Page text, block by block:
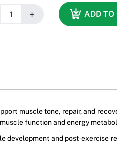
+ ADD TO
muscle tone, repair, and
function and energy
and post-exercise